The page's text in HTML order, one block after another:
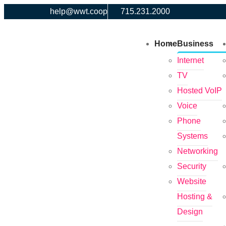
help@wwt.coop 715.231.2000
HomeBusiness
Internet
TV
Hosted VoIP
Voice
Phone
Systems
Networking
Security
Website
Hosting &
Design